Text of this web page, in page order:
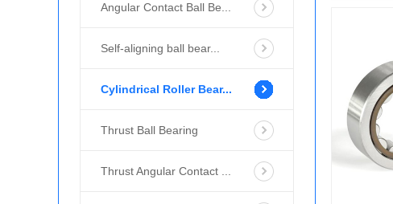
Angular Contact Ball Be...
Self-aligning ball bear...
Cylindrical Roller Bear...
Thrust Ball Bearing
Thrust Angular Contact ...